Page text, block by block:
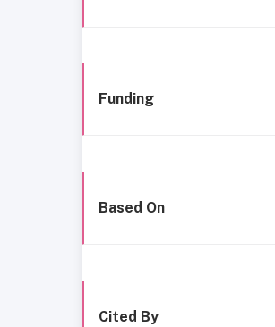
Funding
Based On
Cited By